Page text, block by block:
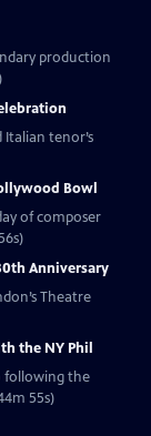
production
Italian tenor’s
Bowl
of composer
Anniversary
Theatre
the NY Phil
following the
55s)